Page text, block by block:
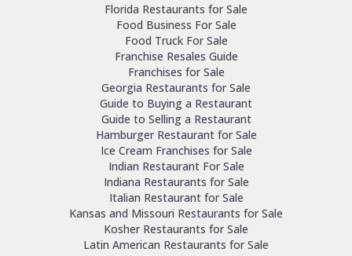
Florida Restaurants for Sale
Food Business For Sale
Food Truck For Sale
Franchise Resales Guide
Franchises for Sale
Georgia Restaurants for Sale
Guide to Buying a Restaurant
Guide to Selling a Restaurant
Hamburger Restaurant for Sale
Ice Cream Franchises for Sale
Indian Restaurant For Sale
Indiana Restaurants for Sale
Italian Restaurant for Sale
Kansas and Missouri Restaurants for Sale
Kosher Restaurants for Sale
Latin American Restaurants for Sale